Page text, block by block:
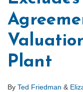
Plant
By Ted Friedman &